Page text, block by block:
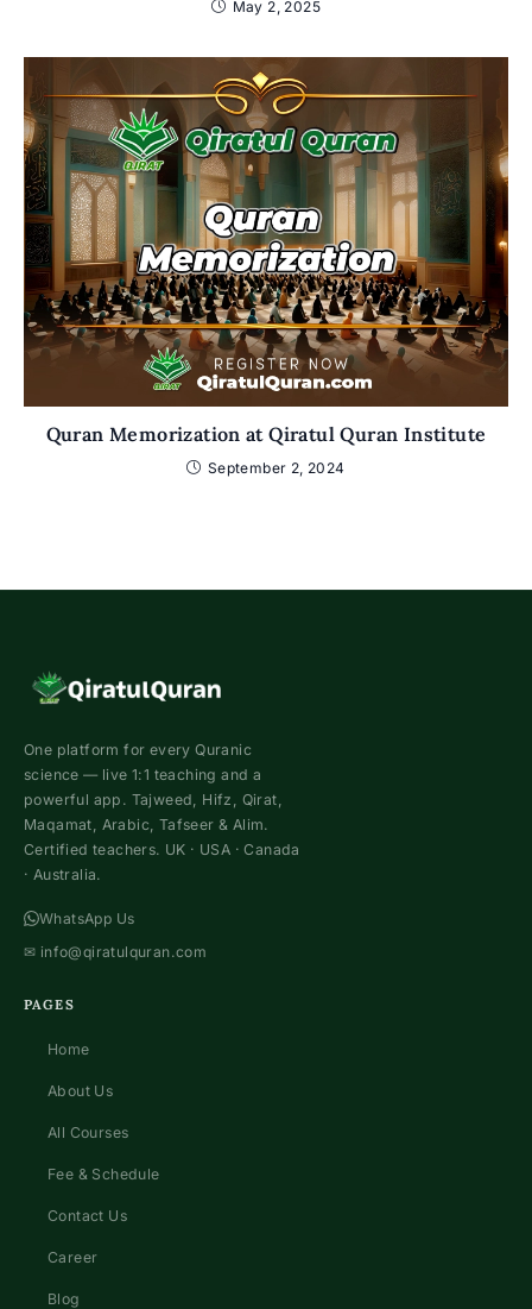
May 2, 2025
Quran Memorization at Qiratul Quran Institute
September 2, 2024
One platform for every Quranic
science — live 1:1 teaching and a
powerful app. Tajweed, Hifz, Qirat,
Maqamat, Arabic, Tafseer & Alim.
Certified teachers. UK · USA · Canada
· Australia.
WhatsApp Us
✉ info@qiratulquran.com
PAGES
Home
About Us
All Courses
Fee & Schedule
Contact Us
Career
Blog